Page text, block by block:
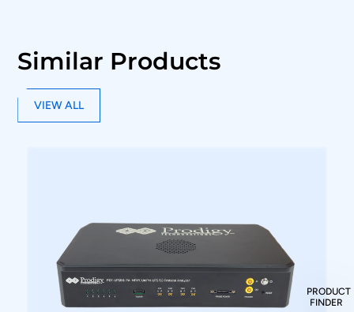
Similar Products
VIEW ALL
PRODUCT
FINDER